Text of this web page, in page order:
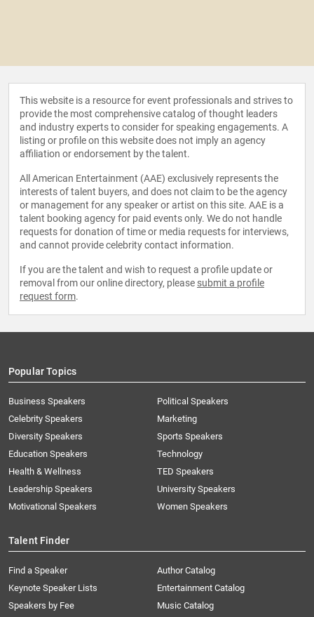
This website is a resource for event professionals and strives to
provide the most comprehensive catalog of thought leaders
and industry experts to consider for speaking engagements. A
listing or profile on this website does not imply an agency
affiliation or endorsement by the talent.
All American Entertainment (AAE) exclusively represents the
interests of talent buyers, and does not claim to be the agency
or management for any speaker or artist on this site. AAE is a
talent booking agency for paid events only. We do not handle
requests for donation of time or media requests for interviews,
and cannot provide celebrity contact information.
If you are the talent and wish to request a profile update or
removal from our online directory, please submit a profile
request form.
Popular Topics
Business Speakers
Celebrity Speakers
Diversity Speakers
Education Speakers
Health & Wellness
Leadership Speakers
Motivational Speakers
Political Speakers
Marketing
Sports Speakers
Technology
TED Speakers
University Speakers
Women Speakers
Talent Finder
Find a Speaker
Keynote Speaker Lists
Speakers by Fee
Author Catalog
Entertainment Catalog
Music Catalog